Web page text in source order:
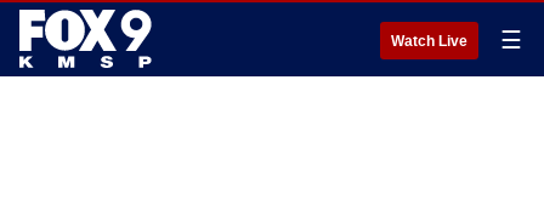
Watch Live ☰